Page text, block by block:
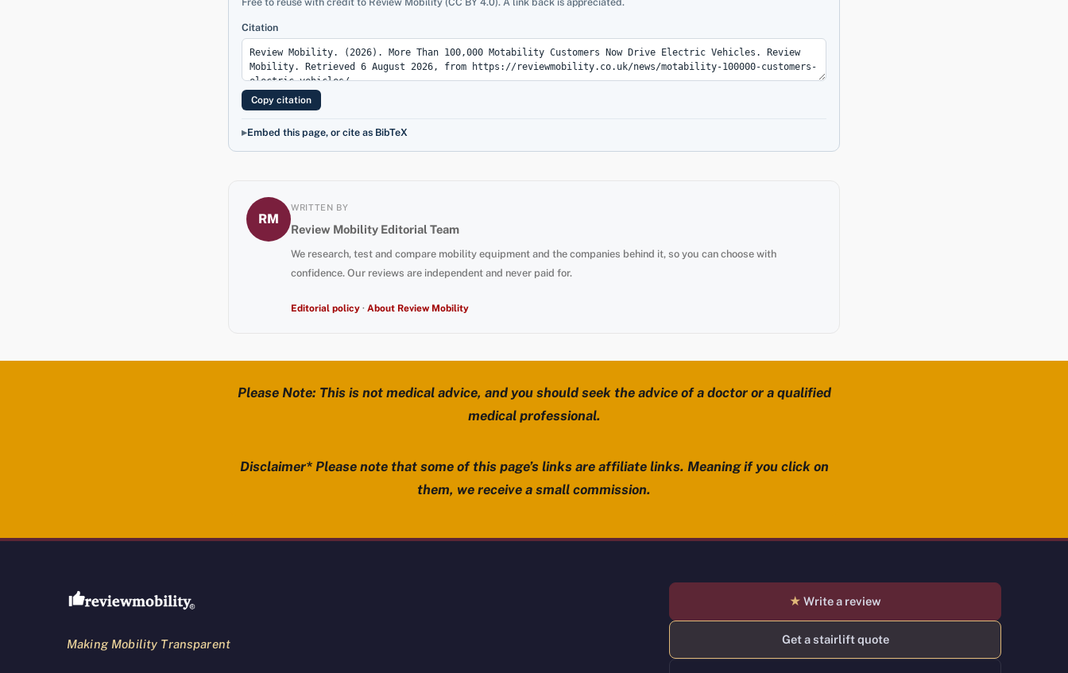
Citation
Copy citation
Embed this page, or cite as BibTeX
RM
WRITTEN BY
Review Mobility Editorial Team
We research, test and compare mobility equipment and the companies behind it, so you can choose with
confidence. Our reviews are independent and never paid for.
Editorial policy · About Review Mobility
Please Note: This is not medical advice, and you should seek the advice of a doctor or a qualified
medical professional.
Disclaimer* Please note that some of this page’s links are affiliate links. Meaning if you click on
them, we receive a small commission.
Review Mobility site footer
Making Mobility Transparent
★ Write a review
Get a stairlift quote